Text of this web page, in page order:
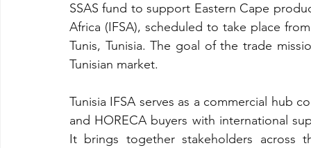
SSAS fund to support Eastern Cape
Africa (IFSA), scheduled to take place
Tunis, Tunisia. The goal of the trade
Tunisian market.
Tunisia IFSA serves as a commercial hub
and HORECA buyers with international
It brings together stakeholders across